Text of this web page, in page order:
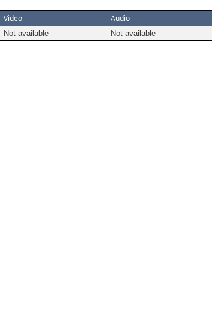
Video Audio
Not available Not available